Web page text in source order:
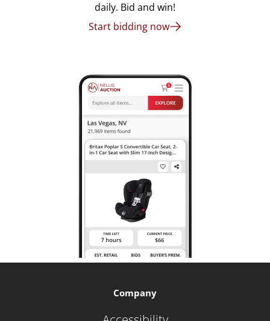
daily. Bid and win!
Start bidding now
Company